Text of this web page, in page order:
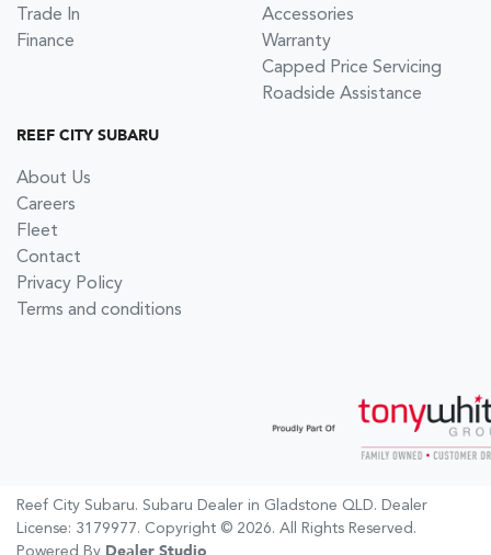
Trade In
Finance
Accessories
Warranty
Capped Price Servicing
Roadside Assistance
REEF CITY SUBARU
About Us
Careers
Fleet
Contact
Privacy Policy
Terms and conditions
Reef City Subaru. Subaru Dealer in Gladstone QLD. Dealer
License: 3179977. Copyright © 2026. All Rights Reserved.